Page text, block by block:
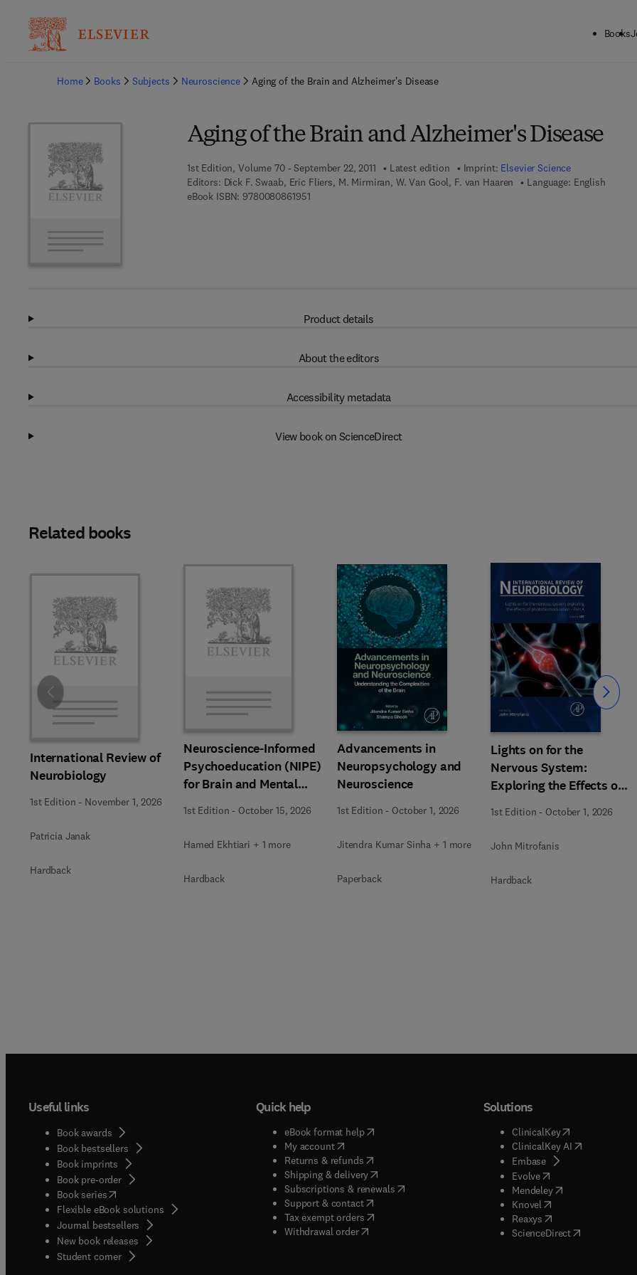
Books
Home
Books Subjects Neuroscience Aging of the Brain and Alzheimer's Disease
Aging of the Brain and Alzheimer's Disease
1st Edition, Volume 70 - September 22, 2011 Latest edition Imprint: Elsevier Science
Editors: Dick F. Swaab, Eric Fliers, M. Mirmiran, W. Van Gool, F. van Haaren
Language: English
eBook ISBN: 97800808619519 7 8 - 0 - 0 8 - 0 8 6 1 9 5 - 1
Product details
About the editors
Accessibility metadata
View book on ScienceDirect
Related books
International Review of
Neurobiology
1st Edition - November 1, 2026
Patricia Janak
Hardback
Neuroscience-Informed
Psychoeducation (NIPE)
for Brain and Mental
Health
1st Edition - October 15, 2026
Hamed Ekhtiari + 1 more
Hardback
Advancements in
Neuropsychology and
Neuroscience
1st Edition - October 1, 2026
Jitendra Kumar Sinha + 1 more
Paperback
Lights on for the
Nervous System:
Exploring the Effects of
Photobiomodulation -
Part A
1st Edition - October 1, 2026
John Mitrofanis
Hardback
Slide Slide
Useful links
Book awards
Book bestsellers
Book imprints
Book pre-order
Book series(opens in new tab/window
Flexible eBook solutions
Journal bestsellers
New book releases
Student corner( opens in new tab/window
Quick help
eBook format help( opens in new tab/window
My account( opens in new tab/window
Returns & refunds( opens in new tab/window
Shipping & delivery(opens in new tab/window
Subscriptions & renewals( opens in new tab/window
)
Support & contact( opens in new tab/window
Tax exempt orders( opens in new tab/window
Withdrawal order
Solutions
ClinicalKey(opens in new
ClinicalKey AI( opens in new
Embase( opens in new tab/
Evolve( opens in new tab/
Mendeley( opens in new tab/
Knovel opens in new tab/
Reaxys opens in new tab/
ScienceDirect( opens in new